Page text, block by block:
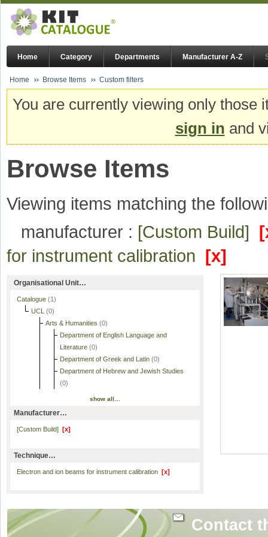
Home Category Departments Manufacturer A-Z
Home Browse Items Custom filters
You are currently viewing only
sign in and
Browse Items
Viewing items matching the
manufacturer : [Custom Build]
for instrument calibration [x]
Organisational Unit…
Catalogue (1)
UCL (0)
Arts & Humanities (0)
Department of English Language and
Literature (0)
Department of Greek and Latin (0)
Department of Hebrew and Jewish Studies
(0)
show all…
Manufacturer…
[Custom Build] [x]
Technique…
Electron and ion beams for instrument calibration [x]
Contact